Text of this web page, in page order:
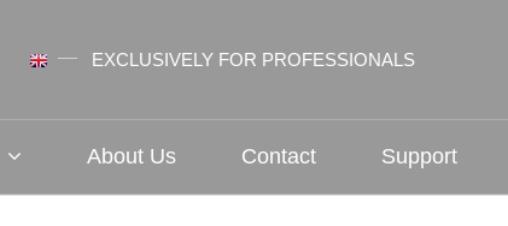
EXCLUSIVELY FOR PROFESSIONALS
About Us Contact Support